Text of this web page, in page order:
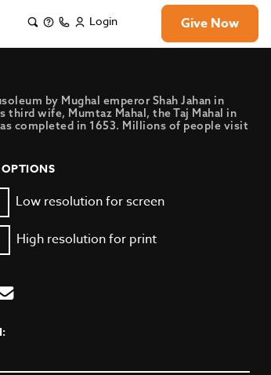
Login Give Now
by Mughal emperor Shah Jahan in
third wife, Mumtaz Mahal, the Taj Mahal in
completed in 1653. Millions of people visit
Low resolution for screen
High resolution for print